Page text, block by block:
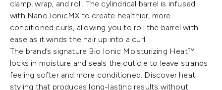
clamp, wrap, and roll. The cylindrical barrel is infused
with Nano IonicMX to create healthier, more
conditioned curls, allowing you to roll the barrel with
ease as it winds the hair up into a curl.
The brand’s signature Bio Ionic Moisturizing Heat™
locks in moisture and seals the cuticle to leave strands
feeling softer and more conditioned. Discover heat
styling that produces long-lasting results without